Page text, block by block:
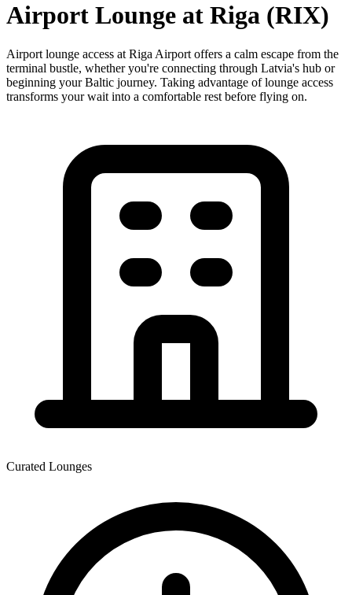
Airport Lounge at Riga (RIX)
Airport lounge access at Riga Airport offers a calm escape from the
terminal bustle, whether you're connecting through Latvia's hub or
beginning your Baltic journey. Taking advantage of lounge access
transforms your wait into a comfortable rest before flying on.
Curated Lounges